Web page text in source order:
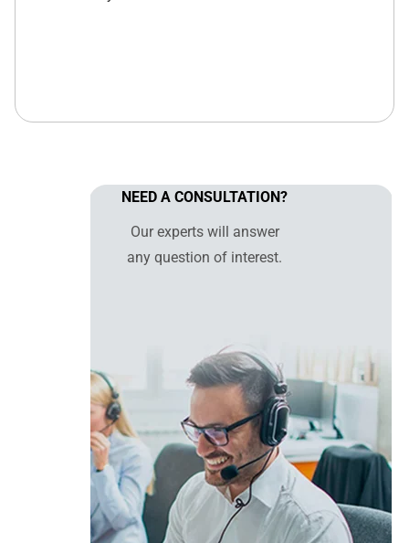
NEED A CONSULTATION?
Our experts will answer
any question of interest.